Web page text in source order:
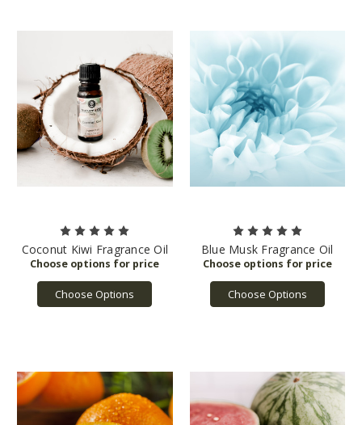
Coconut Kiwi Fragrance Oil
Choose Options
Blue Musk Fragrance Oil
Choose Options